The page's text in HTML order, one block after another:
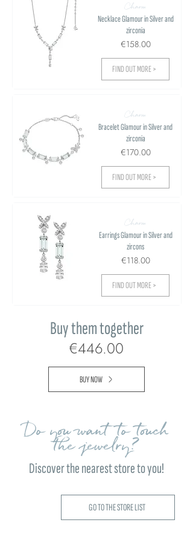
Charm
Necklace Glamour in Silver and
zirconia
€158.00
FIND OUT MORE >
Charm
Bracelet Glamour in Silver and
zirconia
€170.00
FIND OUT MORE >
Charm
Earrings Glamour in Silver and
zircons
€118.00
FIND OUT MORE >
Buy them together
€446.00
BUY NOW
Do you want to touch
the jewelry?
Discover the nearest store to you!
GO TO THE STORE LIST